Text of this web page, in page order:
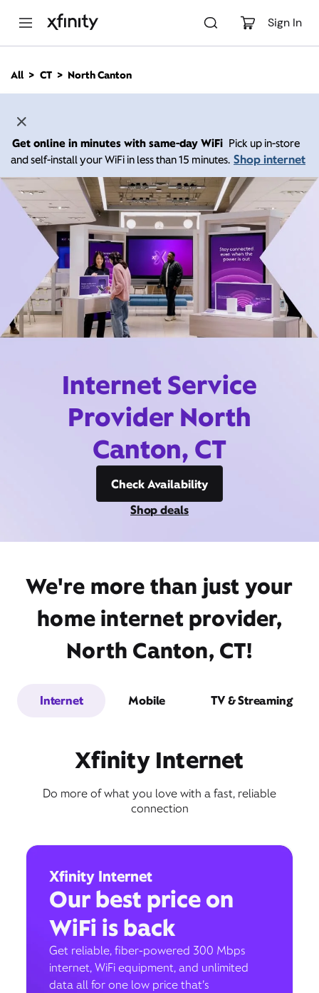
Sign In
n
All CT North Canton
Get online in minutes with same-day WiFi Pick up in-store
and self-install your WiFi in less than 15 minutes. Shop internet
Internet Service
Provider North
Canton, CT
Check Availability
Shop deals
We're more than just your
home internet provider,
North Canton, CT!
Internet Mobile TV & Streaming
Xfinity Internet
Do more of what you love with a fast, reliable
connection
Xfinity Internet
Our best price on
WiFi is back
Get reliable, fiber-powered 300 Mbps
internet, WiFi equipment, and unlimited
data all for one low price that’s